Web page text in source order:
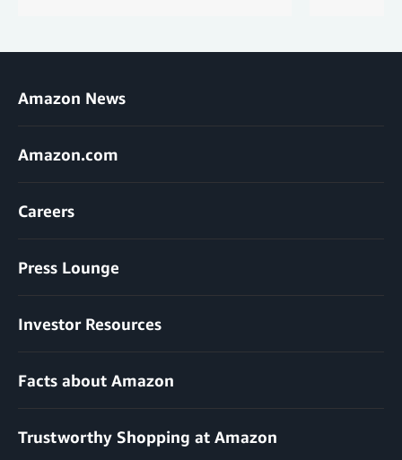
Amazon News
Amazon.com
Careers
Press Lounge
Investor Resources
Facts about Amazon
Trustworthy Shopping at Amazon